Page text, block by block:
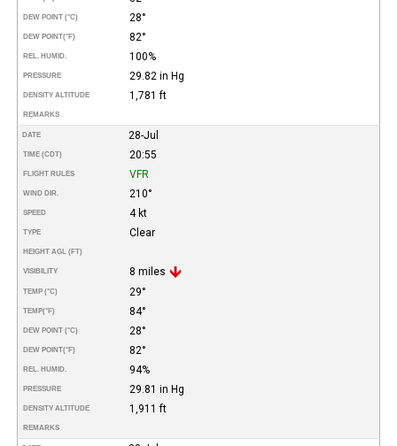
DEW POINT (°C) 28°
DEW POINT(°F) 82°
REL. HUMID. 100%
PRESSURE 29.82 in Hg
DENSITY ALTITUDE 1,781 ft
REMARKS
DATE 28-Jul
TIME (CDT) 20:55
FLIGHT RULES VFR
WIND DIR. 210°
SPEED 4 kt
TYPE Clear
HEIGHT AGL (FT)
VISIBILITY 8 miles
TEMP (°C) 29°
TEMP(°F) 84°
DEW POINT (°C) 28°
DEW POINT(°F) 82°
REL. HUMID. 94%
PRESSURE 29.81 in Hg
DENSITY ALTITUDE 1,911 ft
REMARKS